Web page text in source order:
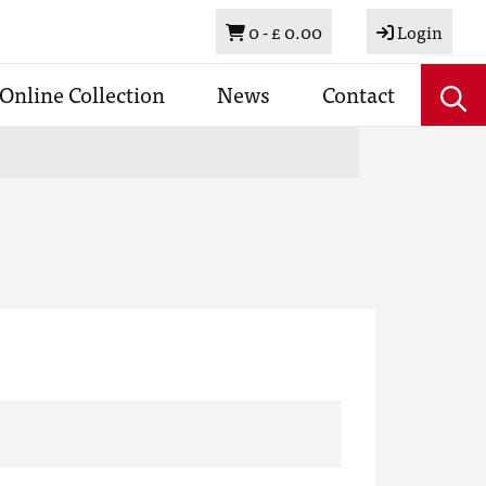
Basket
0 -£ 0.00 Login
Online Collection News Contact